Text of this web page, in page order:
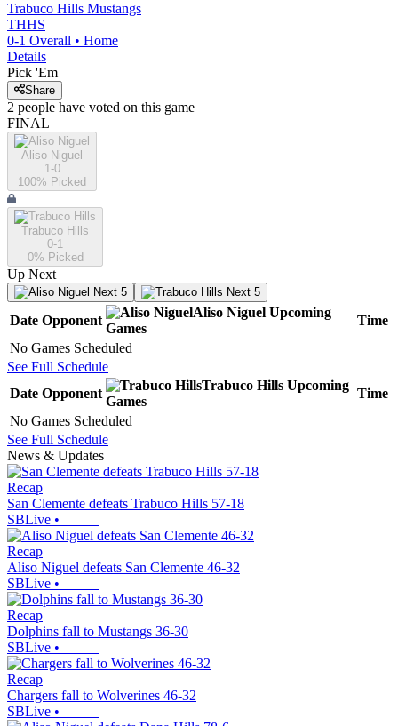
Trabuco Hills Mustangs
THHS
0-1 Overall • Home
Details
Pick 'Em
Share
2 people have voted on this game
FINAL
Aliso Niguel
1-0
100% Picked
Trabuco Hills
0-1
0% Picked
Up Next
Next 5 Next 5
Date Opponent
Aliso Niguel Upcoming
Games
Time
No Games Scheduled
See Full Schedule
Date Opponent
Trabuco Hills Upcoming
Games
Time
No Games Scheduled
See Full Schedule
News & Updates
Recap
San Clemente defeats Trabuco Hills 57-18
SBLive •
Recap
Aliso Niguel defeats San Clemente 46-32
SBLive •
Recap
Dolphins fall to Mustangs 36-30
SBLive •
Recap
Chargers fall to Wolverines 46-32
SBLive •